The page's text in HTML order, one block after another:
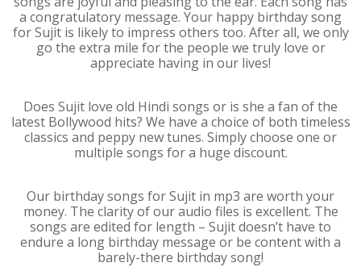
a congratulatory message. Your happy birthday song
for Sujit is likely to impress others too. After all, we only
go the extra mile for the people we truly love or
appreciate having in our lives!
Does Sujit love old Hindi songs or is she a fan of the
latest Bollywood hits? We have a choice of both timeless
classics and peppy new tunes. Simply choose one or
multiple songs for a huge discount.
Our birthday songs for Sujit in mp3 are worth your
money. The clarity of our audio files is excellent. The
songs are edited for length – Sujit doesn’t have to
endure a long birthday message or be content with a
barely-there birthday song!